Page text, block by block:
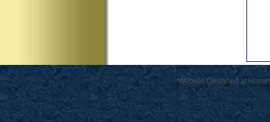
Website Designed at